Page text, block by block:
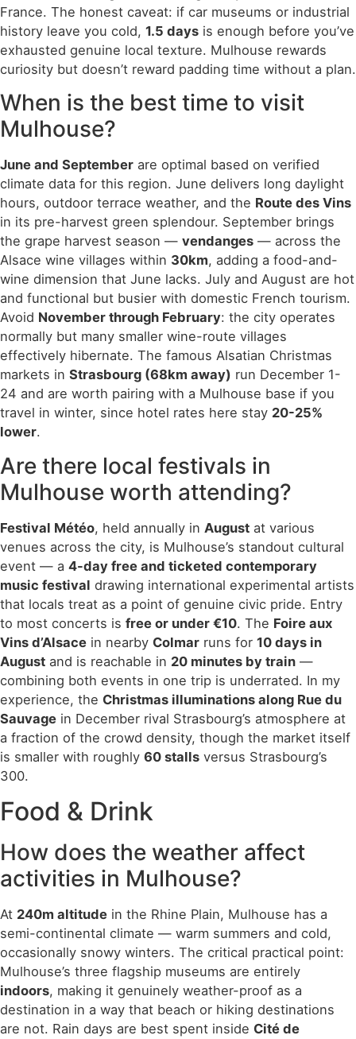
France. The honest caveat: if car museums or industrial
history leave you cold, 1.5 days is enough before you’ve
exhausted genuine local texture. Mulhouse rewards
curiosity but doesn’t reward padding time without a plan.
When is the best time to visit
Mulhouse?
June and September are optimal based on verified
climate data for this region. June delivers long daylight
hours, outdoor terrace weather, and the Route des Vins
in its pre-harvest green splendour. September brings
the grape harvest season — vendanges — across the
Alsace wine villages within 30km, adding a food-and-
wine dimension that June lacks. July and August are hot
and functional but busier with domestic French tourism.
Avoid November through February: the city operates
normally but many smaller wine-route villages
effectively hibernate. The famous Alsatian Christmas
markets in Strasbourg (68km away) run December 1-
24 and are worth pairing with a Mulhouse base if you
travel in winter, since hotel rates here stay 20-25%
lower.
Are there local festivals in
Mulhouse worth attending?
Festival Météo, held annually in August at various
venues across the city, is Mulhouse’s standout cultural
event — a 4-day free and ticketed contemporary
music festival drawing international experimental artists
that locals treat as a point of genuine civic pride. Entry
to most concerts is free or under €10. The Foire aux
Vins d’Alsace in nearby Colmar runs for 10 days in
August and is reachable in 20 minutes by train —
combining both events in one trip is underrated. In my
experience, the Christmas illuminations along Rue du
Sauvage in December rival Strasbourg’s atmosphere at
a fraction of the crowd density, though the market itself
is smaller with roughly 60 stalls versus Strasbourg’s
300.
Food & Drink
How does the weather affect
activities in Mulhouse?
At 240m altitude in the Rhine Plain, Mulhouse has a
semi-continental climate — warm summers and cold,
occasionally snowy winters. The critical practical point:
Mulhouse’s three flagship museums are entirely
indoors, making it genuinely weather-proof as a
destination in a way that beach or hiking destinations
are not. Rain days are best spent inside Cité de